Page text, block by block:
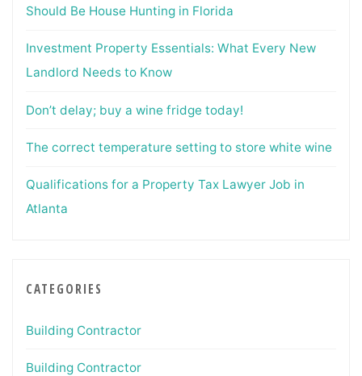
Should Be House Hunting in Florida
Investment Property Essentials: What Every New
Landlord Needs to Know
Don’t delay; buy a wine fridge today!
The correct temperature setting to store white wine
Qualifications for a Property Tax Lawyer Job in
Atlanta
CATEGORIES
Building Contractor
Building Contractor